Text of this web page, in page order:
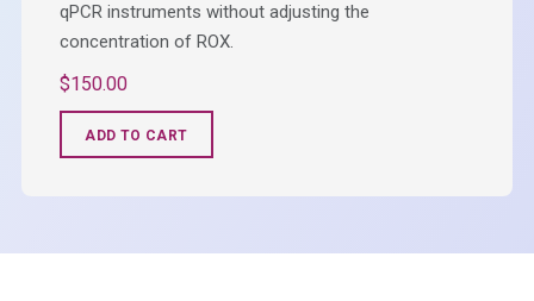
qPCR instruments without adjusting the
concentration of ROX.
$150.00
ADD TO CART